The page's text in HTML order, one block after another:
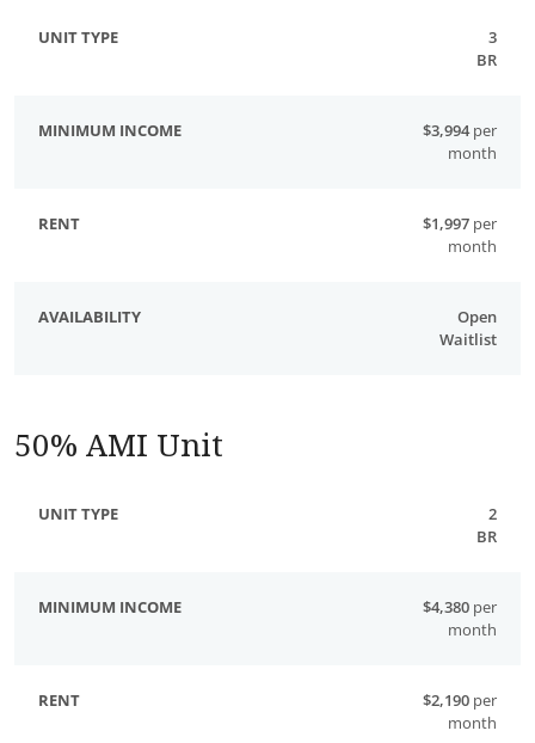
3
BR
$3,994per
month
$1,997 per
month
Open
Waitlist
50% AMI Unit
2
BR
$4,380 per
month
$2,190 per
month